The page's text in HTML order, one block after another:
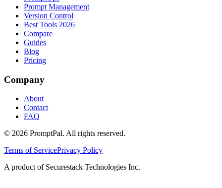
Prompt Management
Version Control
Best Tools 2026
Compare
Guides
Blog
Pricing
Company
About
Contact
FAQ
© 2026 PromptPal. All rights reserved.
Terms of ServicePrivacy Policy
A product of Securestack Technologies Inc.